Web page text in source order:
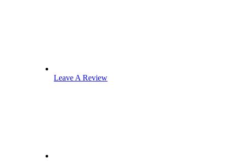
Leave A Review